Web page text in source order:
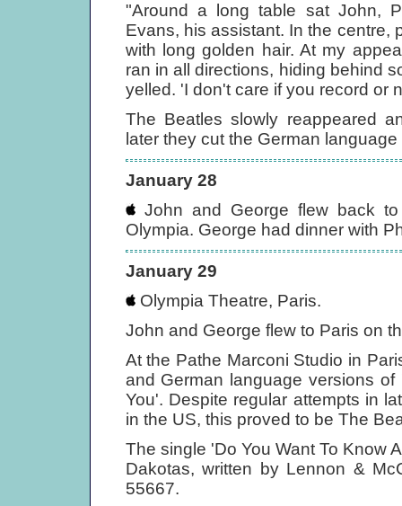
"Around a long table sat John,
Evans, his assistant. In the centre,
with long golden hair. At my
ran in all directions, hiding behind
yelled. 'I don't care if you record or
The Beatles slowly reappeared
later they cut the German
January 28
John and George flew back
Olympia. George had dinner with
January 29
Olympia Theatre, Paris.
John and George flew to Paris on
At the Pathe Marconi Studio in
and German language versions
You'. Despite regular attempts in
in the US, this proved to be The
The single 'Do You Want To Know
Dakotas, written by Lennon &
55667.